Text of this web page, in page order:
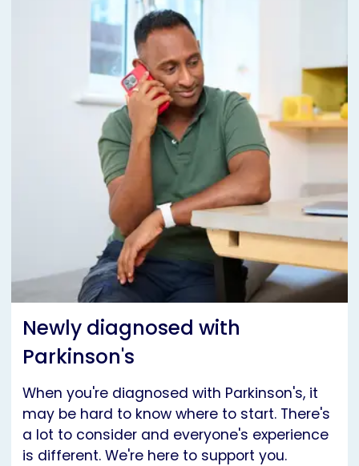
Newly diagnosed with
Parkinson's
When you're diagnosed with Parkinson's, it
may be hard to know where to start. There's
a lot to consider and everyone's experience
is different. We're here to support you.